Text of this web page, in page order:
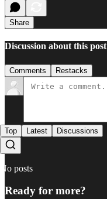
Share
Discussion about this post
Comments Restacks
Top Latest Discussions
No posts
Ready for more?